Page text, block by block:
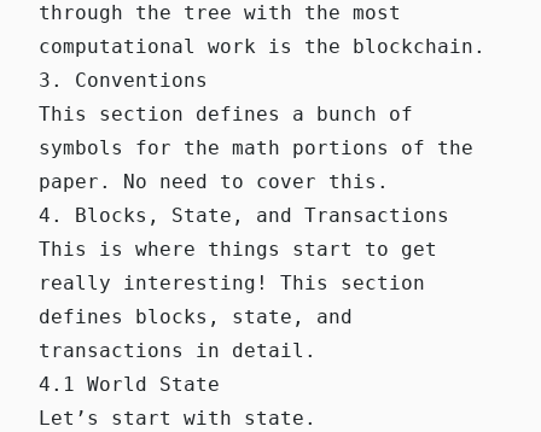
through the tree with the most
computational work is the blockchain.
3. Conventions
This section defines a bunch of
symbols for the math portions of the
paper. No need to cover this.
4. Blocks, State, and Transactions
This is where things start to get
really interesting! This section
defines blocks, state, and
transactions in detail.
4.1 World State
Let’s start with state.